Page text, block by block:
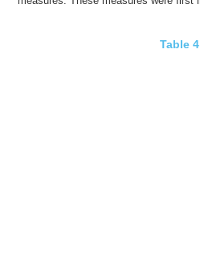
Table 4